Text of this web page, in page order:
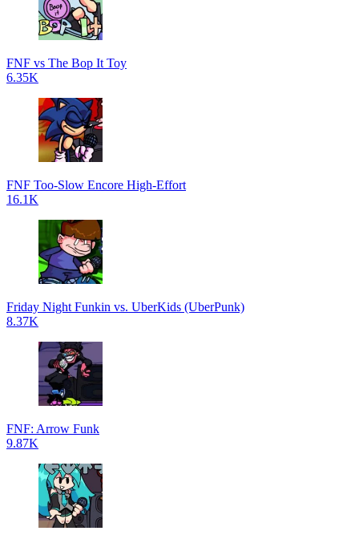
FNF vs The Bop It Toy
6.35K
FNF Too-Slow Encore High-Effort
16.1K
Friday Night Funkin vs. UberKids (UberPunk)
8.37K
FNF: Arrow Funk
9.87K